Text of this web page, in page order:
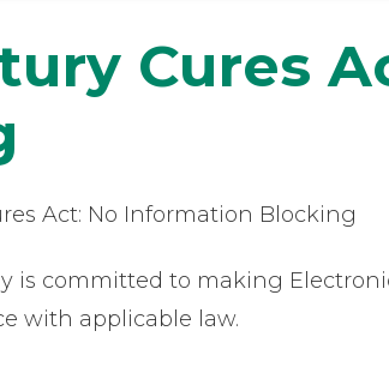
Cures
Act: No Information Blocking
is committed to making
with applicable law.